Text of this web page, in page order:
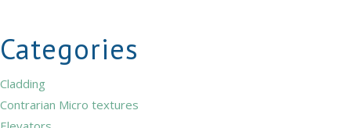
Categories
Cladding
Contrarian Micro textures